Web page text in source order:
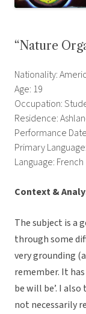
“Nature
Nationality:
Age: 19
Occupation:
Residence:
Performance
Primary
Language: French
Context &
The subject is a
through some
very grounding
remember. It
be will be’. I
not necessarily